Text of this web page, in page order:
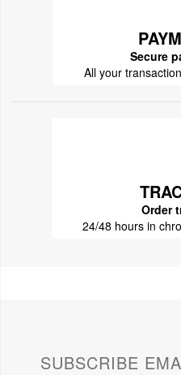
Secure
All your
Order
24/48 hours in
SUBSCRIBE